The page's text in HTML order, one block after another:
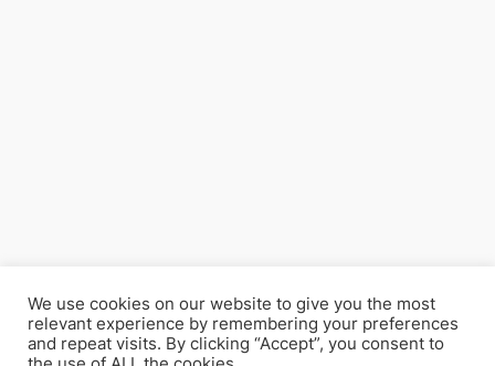
We use cookies on our website to give you the most
relevant experience by remembering your preferences
and repeat visits. By clicking “Accept”, you consent to